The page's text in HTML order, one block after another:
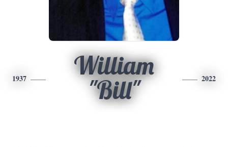
1937
William
"Bill"
2022